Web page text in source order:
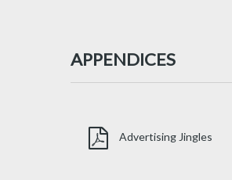
APPENDICES
Advertising Jingles